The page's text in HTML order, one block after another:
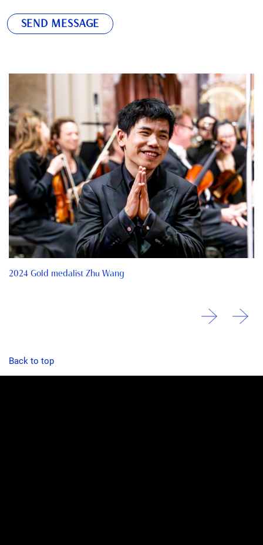
SEND MESSAGE
2024 Gold medalist Zhu Wang
Back to top